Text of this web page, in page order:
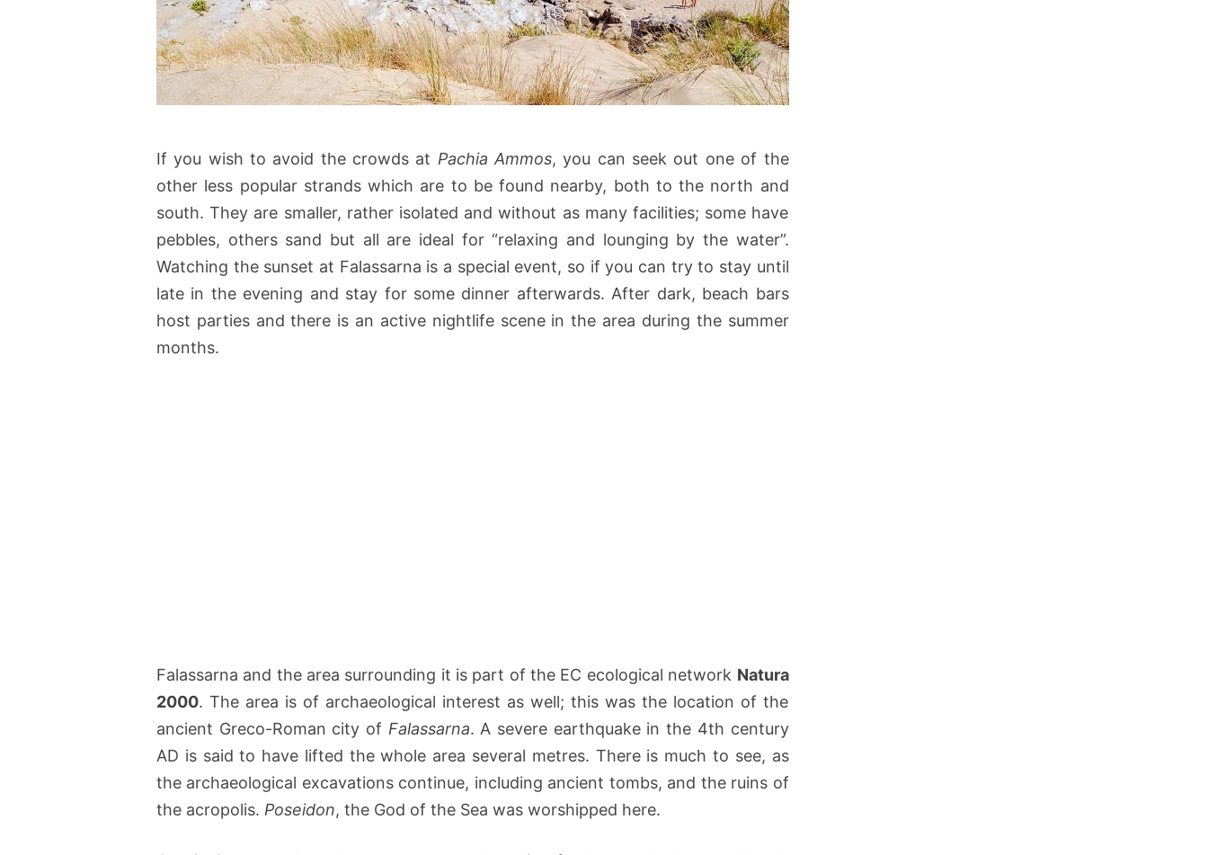
If you wish to avoid the crowds at Pachia Ammos, you can seek out one of the
other less popular strands which are to be found nearby, both to the north and
south. They are smaller, rather isolated and without as many facilities; some have
pebbles, others sand but all are ideal for “relaxing and lounging by the water”.
Watching the sunset at Falassarna is a special event, so if you can try to stay until
late in the evening and stay for some dinner afterwards. After dark, beach bars
host parties and there is an active nightlife scene in the area during the summer
months.
Falassarna and the area surrounding it is part of the EC ecological network Natura
2000. The area is of archaeological interest as well; this was the location of the
ancient Greco-Roman city of Falassarna. A severe earthquake in the 4th century
AD is said to have lifted the whole area several metres. There is much to see, as
the archaeological excavations continue, including ancient tombs, and the ruins of
the acropolis. Poseidon, the God of the Sea was worshipped here.